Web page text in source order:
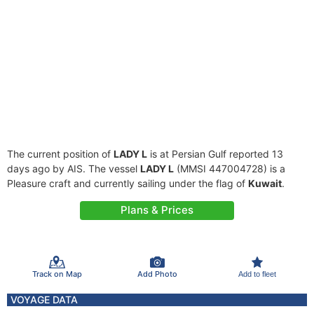
The current position of LADY L is at Persian Gulf reported 13
days ago by AIS. The vessel LADY L (MMSI 447004728) is a
Pleasure craft and currently sailing under the flag of Kuwait.
Plans & Prices
Track on Map Add Photo Add to fleet
VOYAGE DATA